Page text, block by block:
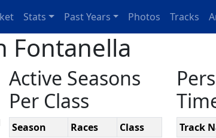
Stats Past Years Photos Tracks
Fontanella
Active Seasons
Per Class
Season Races Class Track